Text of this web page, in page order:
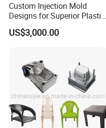
Custom Injection Mold
Designs for Superior Plastic
Part
US$3,000.00